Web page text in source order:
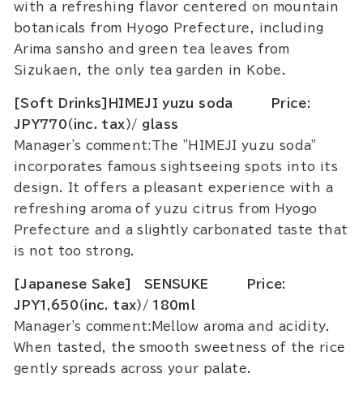
with a refreshing flavor centered on mountain
botanicals from Hyogo Prefecture, including
Arima sansho and green tea leaves from
Sizukaen, the only tea garden in Kobe.
[Soft Drinks]HIMEJI yuzu soda Price:
JPY770（inc. tax）/ glass
Manager's comment:The "HIMEJI yuzu soda"
incorporates famous sightseeing spots into its
design. It offers a pleasant experience with a
refreshing aroma of yuzu citrus from Hyogo
Prefecture and a slightly carbonated taste that
is not too strong.
[Japanese Sake] SENSUKE Price:
JPY1,650（inc. tax）/ 180ml
Manager's comment:Mellow aroma and acidity.
When tasted, the smooth sweetness of the rice
gently spreads across your palate.